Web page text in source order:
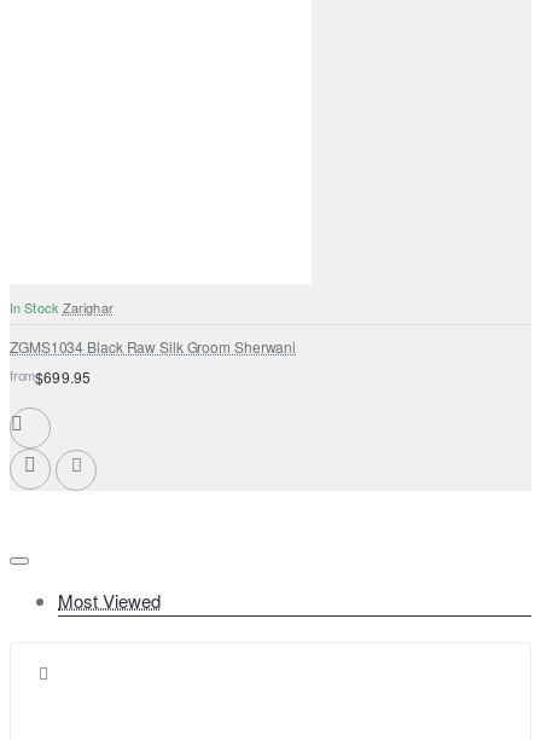
In Stock Zarighar
ZGMS1034 Black Raw Silk Groom Sherwani
from$699.95
Most Viewed